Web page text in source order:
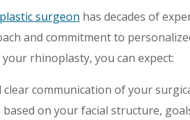
surgeon has decades of
and commitment to
rhinoplasty, you can expect:
communication of your
on your facial structure,